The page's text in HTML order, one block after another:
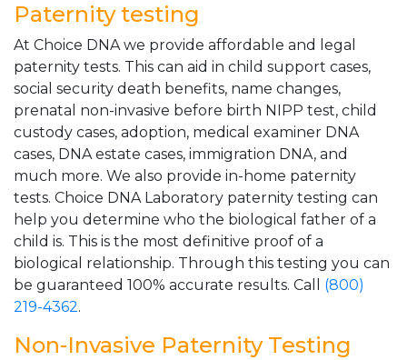
Paternity testing
At Choice DNA we provide affordable and legal
paternity tests. This can aid in child support cases,
social security death benefits, name changes,
prenatal non-invasive before birth NIPP test, child
custody cases, adoption, medical examiner DNA
cases, DNA estate cases, immigration DNA, and
much more. We also provide in-home paternity
tests. Choice DNA Laboratory paternity testing can
help you determine who the biological father of a
child is. This is the most definitive proof of a
biological relationship. Through this testing you can
be guaranteed 100% accurate results. Call (800)
219-4362.
Non-Invasive Paternity Testing